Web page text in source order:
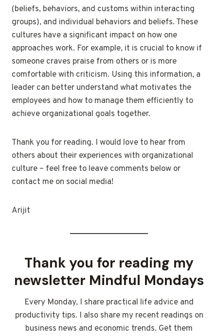
(beliefs, behaviors, and customs within interacting
groups), and individual behaviors and beliefs. These
cultures have a significant impact on how one
approaches work. For example, it is crucial to know if
someone craves praise from others or is more
comfortable with criticism. Using this information, a
leader can better understand what motivates the
employees and how to manage them efficiently to
achieve organizational goals together.
Thank you for reading. I would love to hear from
others about their experiences with organizational
culture – feel free to leave comments below or
contact me on social media!
Arijit
Thank you for reading my
newsletter Mindful Mondays
Every Monday, I share practical life advice and
productivity tips. I also share my recent readings on
business news and economic trends. Get them